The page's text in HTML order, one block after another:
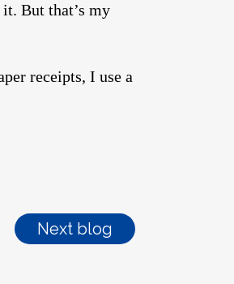
But that’s my
receipts, I use a
Next blog